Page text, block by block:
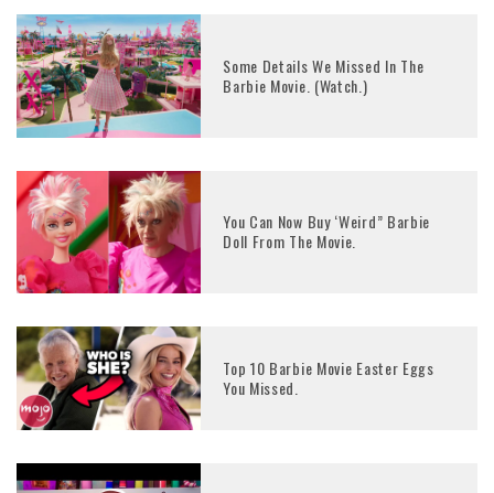
Some Details We Missed In The
Barbie Movie. (Watch.)
You Can Now Buy ‘Weird” Barbie
Doll From The Movie.
Top 10 Barbie Movie Easter Eggs
You Missed.